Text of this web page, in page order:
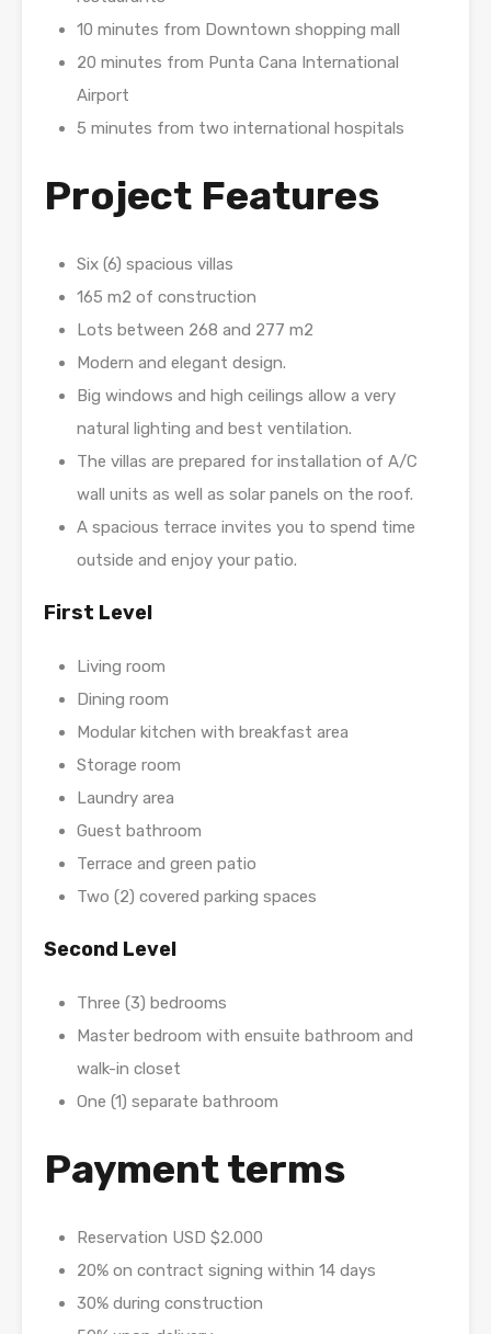
10 minutes from Downtown shopping mall
20 minutes from Punta Cana International
Airport
5 minutes from two international hospitals
Project Features
Six (6) spacious villas
165 m2 of construction
Lots between 268 and 277 m2
Modern and elegant design.
Big windows and high ceilings allow a very
natural lighting and best ventilation.
The villas are prepared for installation of A/C
wall units as well as solar panels on the roof.
A spacious terrace invites you to spend time
outside and enjoy your patio.
First Level
Living room
Dining room
Modular kitchen with breakfast area
Storage room
Laundry area
Guest bathroom
Terrace and green patio
Two (2) covered parking spaces
Second Level
Three (3) bedrooms
Master bedroom with ensuite bathroom and
walk-in closet
One (1) separate bathroom
Payment terms
Reservation USD $2.000
20% on contract signing within 14 days
30% during construction